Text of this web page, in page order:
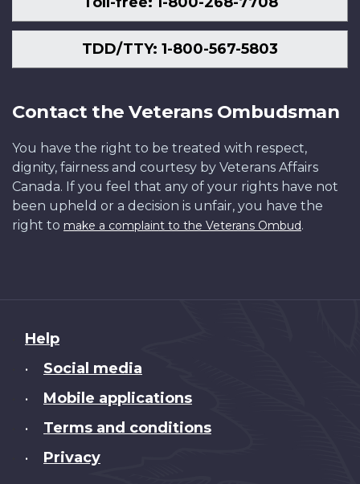
TDD/TTY: 1-800-567-5803
Contact the Veterans Ombudsman
You have the right to be treated with respect,
dignity, fairness and courtesy by Veterans Affairs
Canada. If you feel that any of your rights have not
been upheld or a decision is unfair, you have the
right to make a complaint to the Veterans Ombud.
About
this
Help
• Social media
• Mobile applications
• Terms and conditions
• Privacy